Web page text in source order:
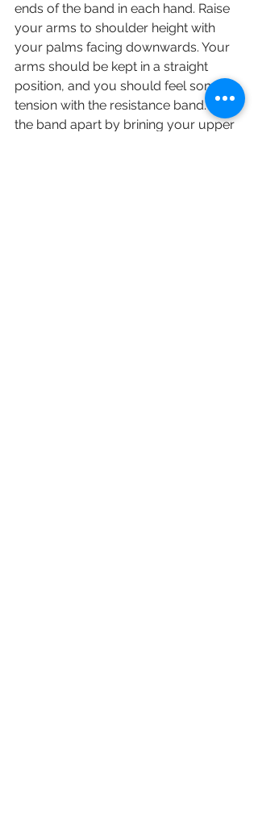
ends of the band in each hand. Raise
your arms to shoulder height with
your palms facing downwards. Your
arms should be kept in a straight
position, and you should feel some
tension with the resistance band. Pull
the band apart by brining your upper